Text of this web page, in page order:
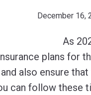
December 16,
As
plans for
also ensure
can follow these